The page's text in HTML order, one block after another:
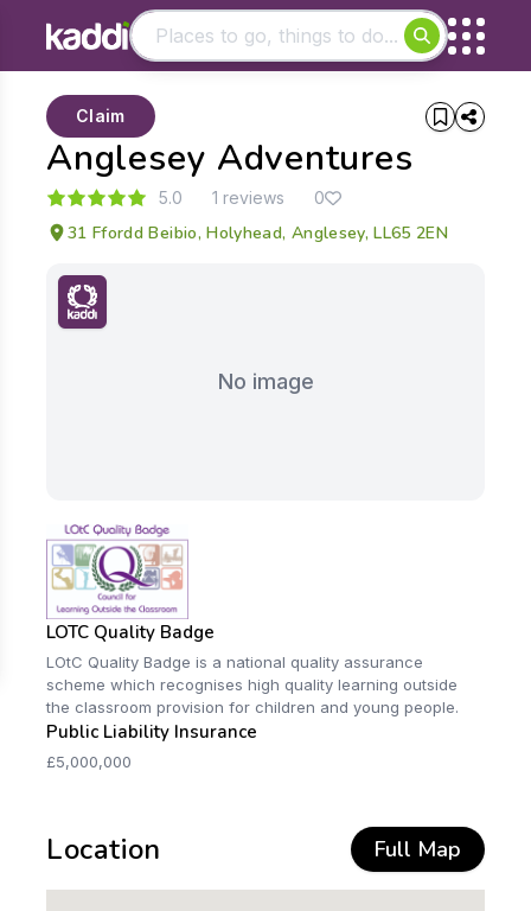
- See all results
Anglesey Adventures
Claim
5.0 1 reviews 0
31 Ffordd Beibio, Holyhead, Anglesey, LL65 2EN
No image
LOTC Quality Badge
LOtC Quality Badge is a national quality assurance
scheme which recognises high quality learning outside
the classroom provision for children and young people.
Public Liability Insurance
£5,000,000
Location Full Map